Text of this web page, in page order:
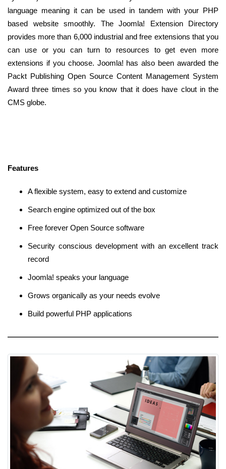
language meaning it can be used in tandem with your PHP
based website smoothly. The Joomla! Extension Directory
provides more than 6,000 industrial and free extensions that you
can use or you can turn to resources to get even more
extensions if you choose. Joomla! has also been awarded the
Packt Publishing Open Source Content Management System
Award three times so you know that it does have clout in the
CMS globe.
Features
A flexible system, easy to extend and customize
Search engine optimized out of the box
Free forever Open Source software
Security conscious development with an excellent track
record
Joomla! speaks your language
Grows organically as your needs evolve
Build powerful PHP applications